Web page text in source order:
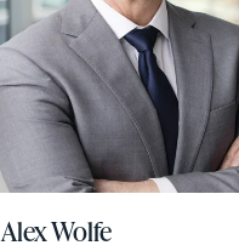
Alex Wolfe